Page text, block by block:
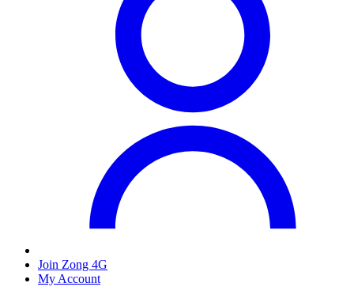
Join Zong 4G
My Account